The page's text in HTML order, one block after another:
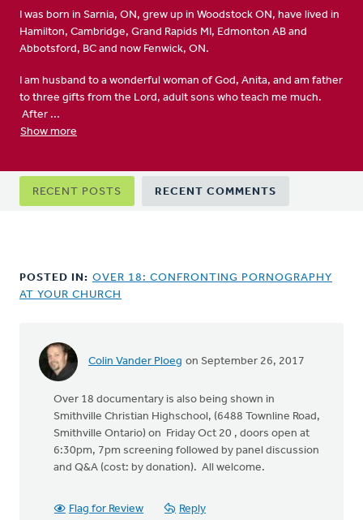
I was born in Sarnia, ON, grew up in Woodstock ON, have lived in
Hamilton, Cambridge, Grand Rapids MI, Edmonton AB and
Abbotsford, BC and now Fenwick, ON.
I am husband to a wonderful woman of God, Anita, and am father
to three gifts from the Lord, adult sons who teach me much.
After ...
Show more
Primary
tabs
RECENT POSTS RECENT COMMENTS
POSTED IN: OVER 18: CONFRONTING PORNOGRAPHY
AT YOUR CHURCH
Colin Vander Ploeg on September 26, 2017
Over 18 documentary is also being shown in
Smithville Christian Highschool, (6488 Townline Road,
Smithville Ontario) on Friday Oct 20 , doors open at
6:30pm, 7pm screening followed by panel discussion
and Q&A (cost: by donation). All welcome.
Flag for Review Reply